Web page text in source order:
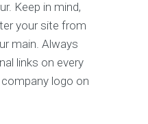
Keep in mind,
your site from
main. Always
links on every
logo on